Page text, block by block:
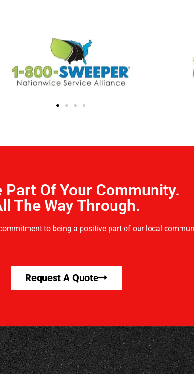
Part Of Your Community.
The Way Through.
to being a positive part of our local
Request A Quote